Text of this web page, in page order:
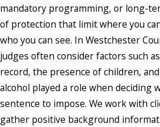
mandatory programming, or long-
of protection that limit where you
who you can see. In Westchester
judges often consider factors such
record, the presence of children,
alcohol played a role when deciding
sentence to impose. We work with
gather positive background